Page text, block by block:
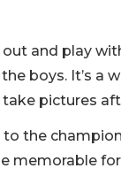
and play
boys. It’s
pictures
to the
memorable